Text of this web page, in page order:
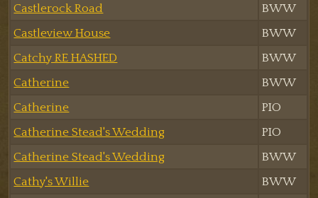
Castlerock Road
BWW
Castleview House
BWW
Catchy RE HASHED
BWW
Catherine
BWW
Catherine
PIO
Catherine Stead's Wedding
PIO
Catherine Stead's Wedding
BWW
Cathy's Willie
BWW